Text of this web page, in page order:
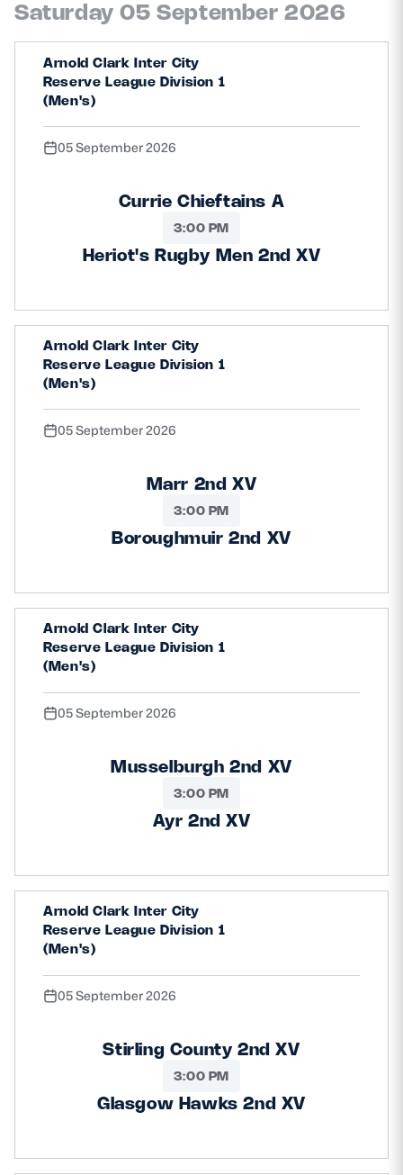
STADIUM TOURS SHOP
MEMBERSHIPS
ASK Scottish Rugby
About Scottish Rugby
Player Welfare
EDINBURGH RUGBY
GLASGOW WARRIORS
Saturday 05 September 2026
Arnold Clark Inter City
Reserve League Division 1
(Men's)
05 September 2026
Currie Chieftains A
3:00 PM
Heriot's Rugby Men 2nd XV
Arnold Clark Inter City
Reserve League Division 1
(Men's)
05 September 2026
Marr 2nd XV
3:00 PM
Boroughmuir 2nd XV
Arnold Clark Inter City
Reserve League Division 1
(Men's)
05 September 2026
Musselburgh 2nd XV
3:00 PM
Ayr 2nd XV
Arnold Clark Inter City
Reserve League Division 1
(Men's)
05 September 2026
Stirling County 2nd XV
3:00 PM
Glasgow Hawks 2nd XV